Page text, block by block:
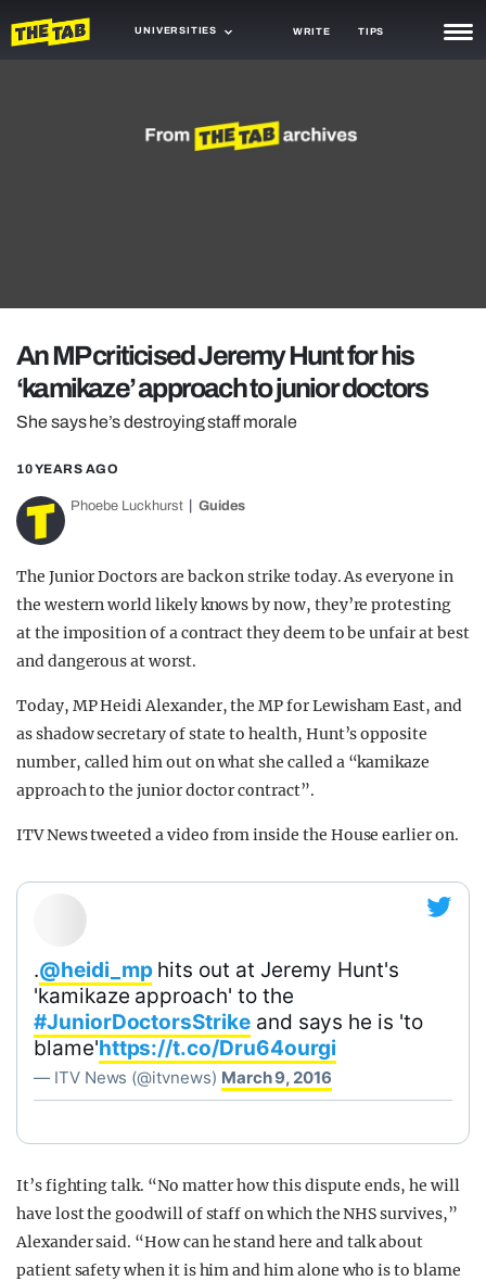
UNIVERSITIES WRITE TIPS
GUIDES
An MP criticised Jeremy Hunt for his
‘kamikaze’ approach to junior doctors
She says he’s destroying staff morale
10 YEARS AGO
Phoebe Luckhurst Guides
The Junior Doctors are back on strike today. As everyone in
the western world likely knows by now, they’re protesting
at the imposition of a contract they deem to be unfair at best
and dangerous at worst.
Today, MP Heidi Alexander, the MP for Lewisham East, and
as shadow secretary of state to health, Hunt’s opposite
number, called him out on what she called a “kamikaze
approach to the junior doctor contract”.
ITV News tweeted a video from inside the House earlier on.
.@heidi_mphits out at Jeremy Hunt's
'kamikaze approach' to the
#JuniorDoctorsStrikeand says he is 'to
blame'https://t.co/Dru64ourgi
— ITV News (@itvnews) March 9, 2016
It’s fighting talk. “No matter how this dispute ends, he will
have lost the goodwill of staff on which the NHS survives,”
Alexander said. “How can he stand here and talk about
patient safety when it is him and him alone who is to blame